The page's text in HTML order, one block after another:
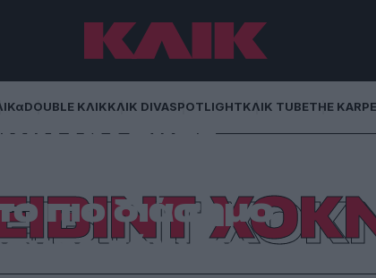
DOUBLE ΚΛΙΚΚΛΙΚ DIVASPOTLIGHTΚΛΙΚ TUBETHE
90 εκατ.
πιο διάσημο
τέχνης